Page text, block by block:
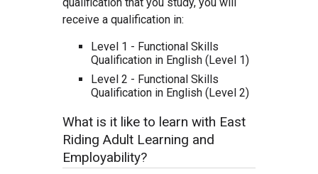
receive a qualification in:
Level 1 - Functional Skills
Qualification in English (Level 1)
Level 2 - Functional Skills
Qualification in English (Level 2)
What is it like to learn with East
Riding Adult Learning and
Employability?